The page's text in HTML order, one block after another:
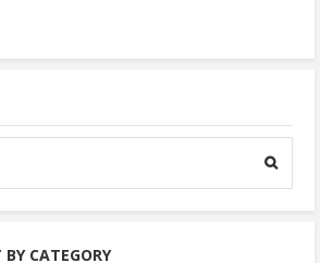
BY CATEGORY